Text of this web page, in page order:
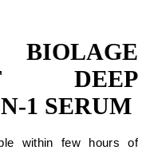
DEEP
1 SERUM
within few hours of